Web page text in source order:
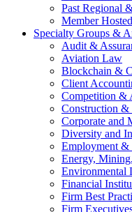
Past Regional
Member
Specialty Groups &
Audit &
Aviation Law
Blockchain &
Client
Competition &
Construction &
Corporate and
Diversity and
Employment
Energy,
Environmental
Financial
Firm Best
Firm